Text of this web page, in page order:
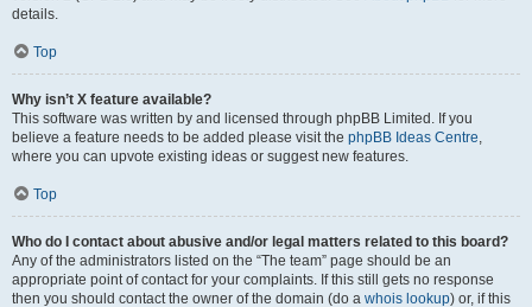
details.
Top
Why isn’t X feature available?
This software was written by and licensed through phpBB Limited. If you
believe a feature needs to be added please visit the phpBB Ideas Centre,
where you can upvote existing ideas or suggest new features.
Top
Who do I contact about abusive and/or legal matters related to this board?
Any of the administrators listed on the “The team” page should be an
appropriate point of contact for your complaints. If this still gets no response
then you should contact the owner of the domain (do a whois lookup) or, if this